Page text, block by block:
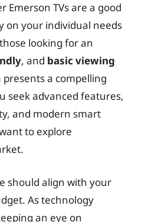
Emerson TVs are a good
on your individual needs
looking for an
, and basic viewing
presents a compelling
seek advanced features,
and modern smart
to explore
should align with your
As technology
an eye on